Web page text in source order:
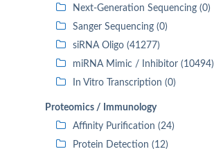
Next-Generation Sequencing (0)
Sanger Sequencing (0)
siRNA Oligo (41277)
miRNA Mimic / Inhibitor (10494)
In Vitro Transcription (0)
Proteomics / Immunology
Affinity Purification (24)
Protein Detection (12)